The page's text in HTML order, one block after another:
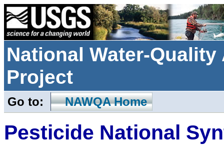
National Water-
Project
Go to: NAWQA Home
Pesticide National